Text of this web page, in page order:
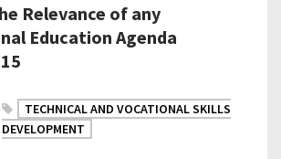
Relevance of any
Education Agenda
TECHNICAL AND VOCATIONAL SKILLS
DEVELOPMENT